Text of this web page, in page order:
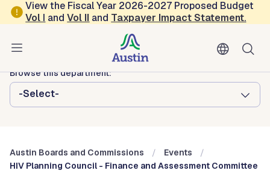
Skip to main content
View the Fiscal Year 2026-2027 Proposed Budget
Vol I andVol II and Taxpayer Impact Statement.
Austin City Council
Austin Boards and Commissions
Browse this department:
-Select-
Austin Boards and Commissions
Events
HIV Planning Council - Finance and Assessment Committee